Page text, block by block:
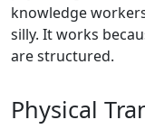
knowledge
silly. It works
are structured.
Physical